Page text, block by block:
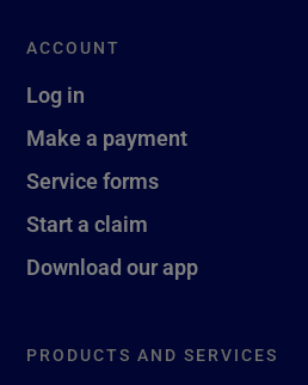
ACCOUNT
Log in
Make a payment
Service forms
Start a claim
Download our app
PRODUCTS AND SERVICES